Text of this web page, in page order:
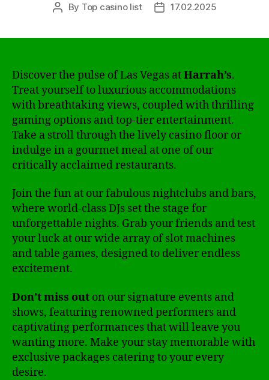
Post
By Top casino list
Post17.02.2025
Discover the pulse of Las Vegas atHarrah’s.
Treat yourself to luxurious accommodations
with breathtaking views, coupled with thrilling
gaming options and top-tier entertainment.
Take a stroll through the lively casino floor or
indulge in a gourmet meal at one of our
critically acclaimed restaurants.
Join the fun at our fabulous nightclubs and bars,
where world-class DJs set the stage for
unforgettable nights. Grab your friends and test
your luck at our wide array of slot machines
and table games, designed to deliver endless
excitement.
Don’t miss out on our signature events and
shows, featuring renowned performers and
captivating performances that will leave you
wanting more. Make your stay memorable with
exclusive packages catering to your every
desire.